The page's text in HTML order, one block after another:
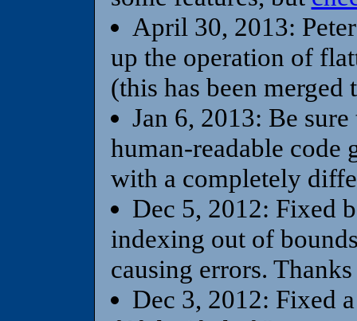
April 30, 2013:
up the operation of
(this has been
Jan 6, 2013: Be
human-readable
with a completely
Dec 5, 2012: Fixed
indexing out of
causing errors.
Dec 3, 2012: Fixed